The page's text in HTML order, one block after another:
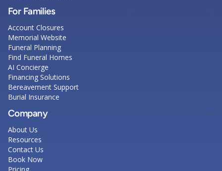
For Families
Account Closures
Memorial Website
Funeral Planning
Find Funeral Homes
AI Concierge
Financing Solutions
Bereavement Support
Burial Insurance
Company
About Us
Resources
Contact Us
Book Now